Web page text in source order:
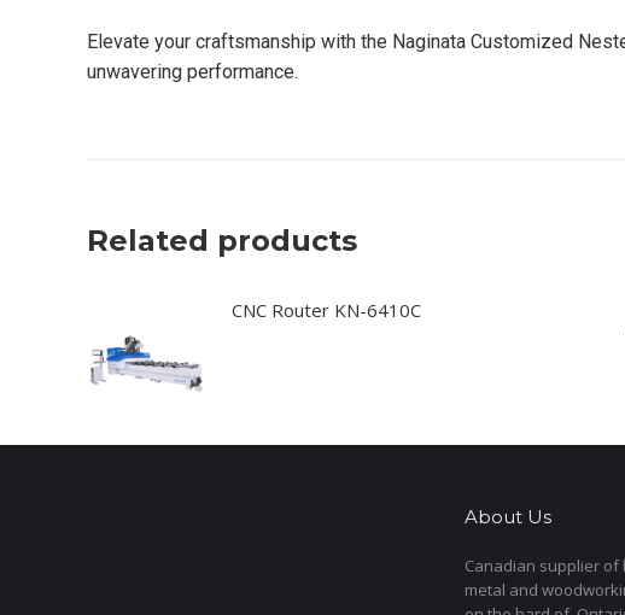
Elevate your craftsmanship with the Naginata Customized
unwavering performance.
Related products
CNC Router KN-6410C
About Us
Canadian supplier of
metal and